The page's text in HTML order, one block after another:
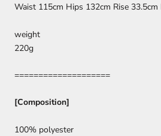
Waist 115cm Hips 132cm Rise 33.5cm
weight
220g
====================
[Composition]
100% polyester